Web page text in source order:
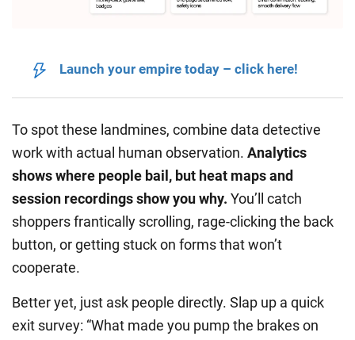
Launch your empire today – click here!
To spot these landmines, combine data detective
work with actual human observation. Analytics
shows where people bail, but heat maps and
session recordings show you why. You’ll catch
shoppers frantically scrolling, rage-clicking the back
button, or getting stuck on forms that won’t
cooperate.
Better yet, just ask people directly. Slap up a quick
exit survey: “What made you pump the brakes on